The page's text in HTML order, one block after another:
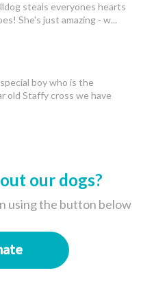
steals everyones hearts
She's just amazing - w...
boy who is the
old Staffy cross we have
our dogs?
using the button below